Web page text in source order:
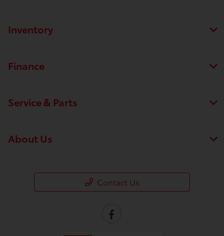
Inventory
Finance
Service & Parts
About Us
Contact Us